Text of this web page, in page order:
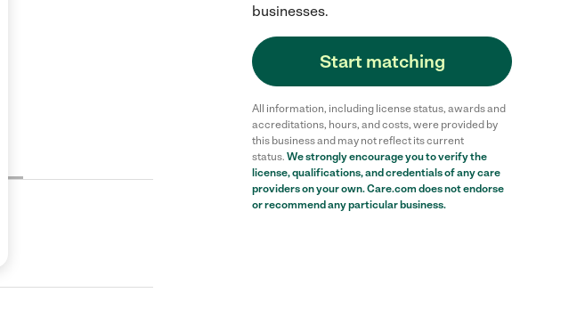
businesses.
Start matching
All information, including license status, awards and
accreditations, hours, and costs, were provided by
this business and may not reflect its current
status. We strongly encourage you to verify the
license, qualifications, and credentials of any care
providers on your own. Care.com does not endorse
or recommend any particular business.